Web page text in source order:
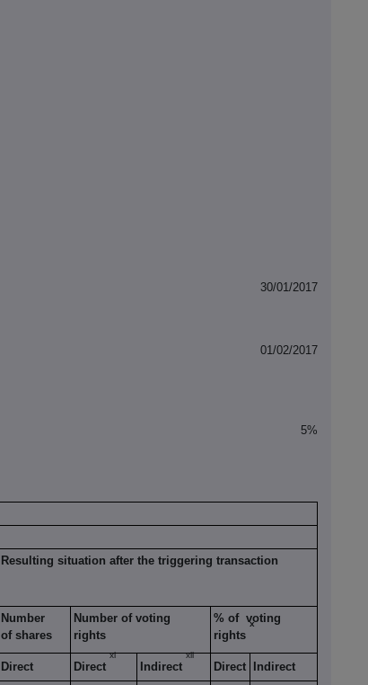
30/01/2017
01/02/2017
5%
Resulting situation after the triggering transaction
Number
of shares
Number of voting
rights
% of voting
rights
x
Direct Direct
xi
Indirect
xii
Direct
Indirect